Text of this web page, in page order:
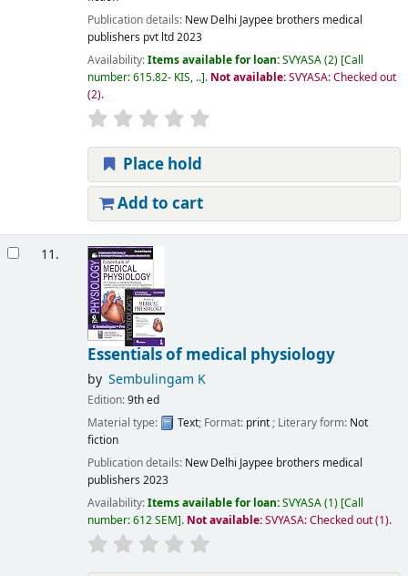
Publication details: New Delhi Jaypee brothers medical
publishers pvt ltd2023
Availability:Items available for loan:SVYASA(2) Call
number:615.82- KIS, .. . Not available:SVYASA: Checked out
(2).
Place hold
Add to cart
11.
Essentials of medical physiology
by Sembulingam K
Edition:9th ed
Material type:
Text; Format: print; Literary form: Not
fiction
Publication details: New Delhi Jaypee brothers medical
publishers 2023
Availability:Items available for loan:SVYASA(1) Call
number:612 SEM . Not available:SVYASA: Checked out(1).